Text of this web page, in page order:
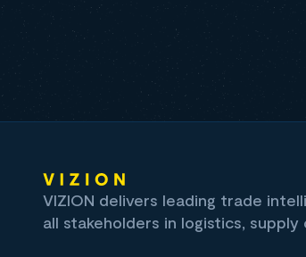
VIZION delivers leading trade
all stakeholders in logistics, supply